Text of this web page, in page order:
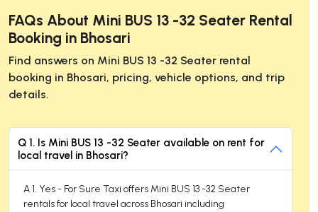
FAQs About Mini BUS 13 -32 Seater Rental
Booking in Bhosari
Find answers on Mini BUS 13 -32 Seater rental
booking in Bhosari, pricing, vehicle options, and trip
details.
Q 1. Is Mini BUS 13 -32 Seater available on rent for
local travel in Bhosari?
A 1. Yes - For Sure Taxi offers Mini BUS 13 -32 Seater
rentals for local travel across Bhosari including